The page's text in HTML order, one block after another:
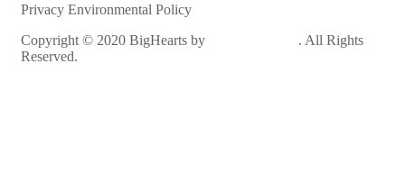
Privacy Environmental Policy
Copyright © 2020 BigHearts by
. All Rights
Reserved.